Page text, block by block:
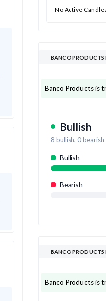
No Active
BANCO PRODUCTS
Banco Products is
Bullish
8 bullish, 0bearish
Bullish
Bearish
BANCO PRODUCTS
Banco Products is